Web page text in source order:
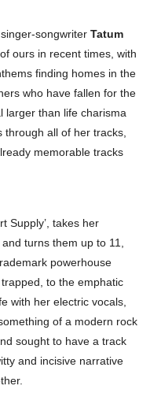
songwriter Tatum
ours in recent times, with
finding homes in the
who have fallen for the
larger than life charisma
all of her tracks,
memorable tracks
Supply’, takes her
turns them up to 11,
powerhouse
to the emphatic
with her electric vocals,
of a modern rock
sought to have a track
and incisive narrative